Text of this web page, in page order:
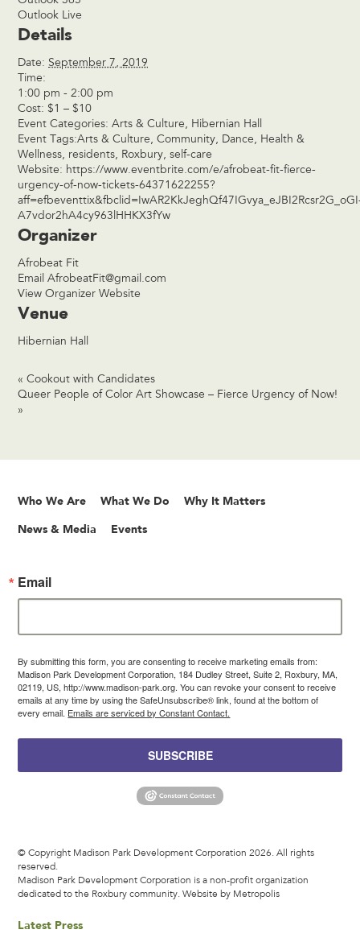
Outlook Live
Details
Date: September 7, 2019
Time:
1:00 pm - 2:00 pm
Cost: $1 – $10
Event Categories: Arts & Culture, Hibernian Hall
Event Tags:Arts & Culture,Community, Dance, Health &
Wellness, residents, Roxbury,self-care
Website: https://www.eventbrite.com/e/afrobeat-fit-fierce-
urgency-of-now-tickets-64371622255?
A7vdor2hA4cy963lHHKX3fYw
Organizer
Afrobeat Fit
EmailAfrobeatFit@gmail.com
View Organizer Website
Venue
Hibernian Hall
« Cookout with Candidates
Queer People of Color Art Showcase – Fierce Urgency of Now!
»
Who We Are What We Do Why It Matters
News & Media Events
Email
By submitting this form, you are consenting to receive marketing emails from:
Madison Park Development Corporation, 184 Dudley Street, Suite 2, Roxbury, MA,
02119, US, http://www.madison-park.org. You can revoke your consent to receive
emails at any time by using the SafeUnsubscribe® link, found at the bottom of
every email. Emails are serviced by Constant Contact.
SUBSCRIBE
© Copyright Madison Park Development Corporation 2026. All rights
reserved.
Madison Park Development Corporation is a non-profit organization
dedicated to the Roxbury community.Website by Metropolis
Latest Press